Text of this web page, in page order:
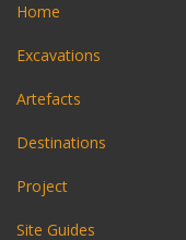
Home
Excavations
Artefacts
Destinations
Project
Site Guides